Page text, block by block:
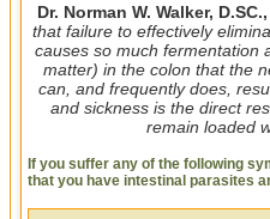
Dr. Norman W. Walker,
that failure to effectively
causes so much fermentation
matter) in the colon that the
can, and frequently does,
and sickness is the direct
remain loaded
If you suffer any of the following
that you have intestinal parasites